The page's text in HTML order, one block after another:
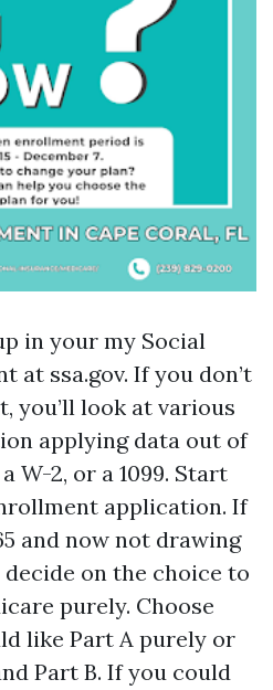
in your my Social
at ssa.gov. If you don’t
you’ll look at various
applying data out of
W-2, or a 1099. Start
application. If
and now not drawing
on the choice to
purely. Choose
like Part A purely or
Part B. If you could